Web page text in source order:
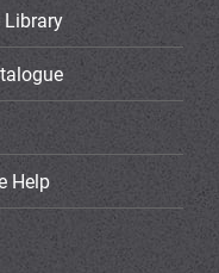
Library
Help